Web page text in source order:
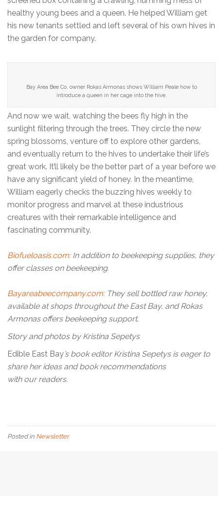
healthy young bees and a queen. He helped William get
his new tenants settled and left several of his own hives in
the garden for company.
Bay Area Bee Co. owner Rokas Armonas shows William Peale how to
introduce a queen in her cage into the hive.
And now we wait, watching the bees fly high in the
sunlight filtering through the trees. They circle the new
spring blossoms, venture off to explore other gardens,
and eventually return to the hives to undertake their life’s
great work. It’ll likely be the better part of a year before we
have any significant yield of honey. In the meantime,
William eagerly checks the buzzing hives weekly to
monitor progress and marvel at these industrious
creatures with their remarkable intelligence and
fascinating community.
Biofueloasis.com: In addition to beekeeping supplies, they
offer classes on beekeeping.
Bayareabeecompany.com: They sell bottled raw honey,
available at shops throughout the East Bay, and Rokas
Armonas offers beekeeping support.
Story and photos by Kristina Sepetys
Edible East Bay’s book editor Kristina Sepetys is eager to
share her ideas and book recommendations
with our readers.
Posted in Newsletter